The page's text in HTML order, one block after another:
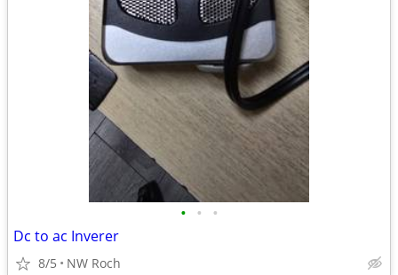
• • •
Dc to ac Inverer
8/5 NW Roch